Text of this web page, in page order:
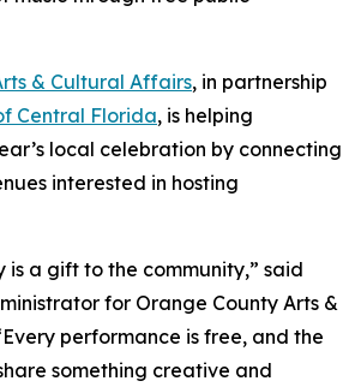
& Cultural Affairs, in partnership
Central Florida, is helping
local celebration by connecting
interested in hosting
is a gift to the community,” said
for Orange County Arts &
performance is free, and the
something creative and